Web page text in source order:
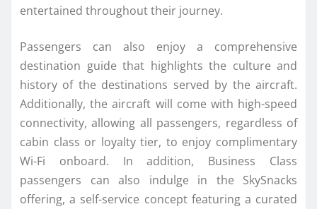
entertained throughout their journey.
Passengers can also enjoy a comprehensive
destination guide that highlights the culture and
history of the destinations served by the aircraft.
Additionally, the aircraft will come with high-speed
connectivity, allowing all passengers, regardless of
cabin class or loyalty tier, to enjoy complimentary
Wi-Fi onboard. In addition, Business Class
passengers can also indulge in the SkySnacks
offering, a self-service concept featuring a curated